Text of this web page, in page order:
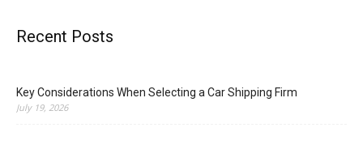
Recent Posts
Key Considerations When Selecting a Car Shipping Firm
July 19, 2026